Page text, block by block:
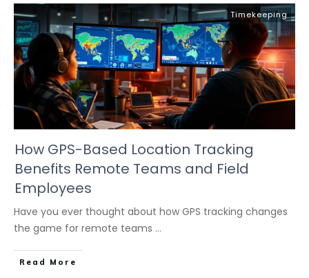
Timekeeping
How GPS-Based Location Tracking
Benefits Remote Teams and Field
Employees
Have you ever thought about how GPS tracking changes
the game for remote teams ...
Read More